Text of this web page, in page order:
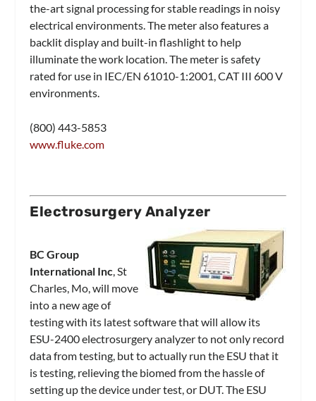
the-art signal processing for stable readings in noisy
electrical environments. The meter also features a
backlit display and built-in flashlight to help
illuminate the work location. The meter is safety
rated for use in IEC/EN 61010-1:2001, CAT III 600 V
environments.
(800) 443-5853
www.fluke.com
Electrosurgery Analyzer
BC Group
International Inc , St
Charles, Mo, will move
into a new age of
testing with its latest software that will allow its
ESU-2400 electrosurgery analyzer to not only record
data from testing, but to actually run the ESU that it
is testing, relieving the biomed from the hassle of
setting up the device under test, or DUT. The ESU